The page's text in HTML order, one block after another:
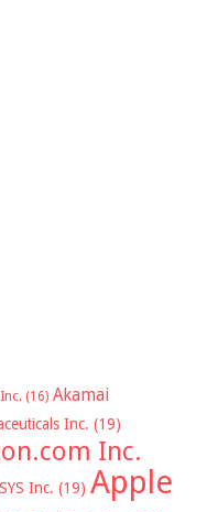
(16) Akamai
Inc. (19)
Inc.
Inc. (19) Apple